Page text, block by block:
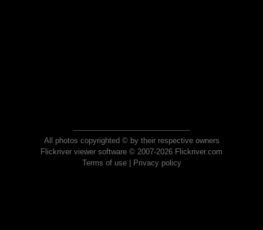
All photos copyrighted © by their respective owners
Flickriver viewer software © 2007-2026 Flickriver.com
Terms of use| Privacy policy